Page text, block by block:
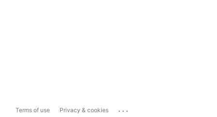
Terms of use Privacy & cookies ...